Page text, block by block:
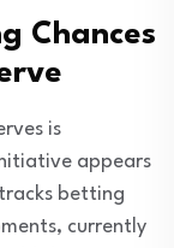
Chances
is
appears
betting
currently